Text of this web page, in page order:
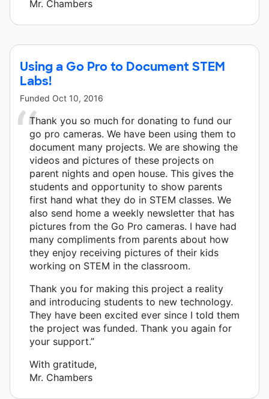
Mr. Chambers
Using a Go Pro to Document STEM
Labs!
Funded Oct 10, 2016
Thank you so much for donating to fund our
go pro cameras. We have been using them to
document many projects. We are showing the
videos and pictures of these projects on
parent nights and open house. This gives the
students and opportunity to show parents
first hand what they do in STEM classes. We
also send home a weekly newsletter that has
pictures from the Go Pro cameras. I have had
many compliments from parents about how
they enjoy receiving pictures of their kids
working on STEM in the classroom.
Thank you for making this project a reality
and introducing students to new technology.
They have been excited ever since I told them
the project was funded. Thank you again for
your support.”
With gratitude,
Mr. Chambers